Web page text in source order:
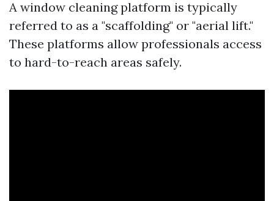
A window cleaning platform is typically
referred to as a "scaffolding" or "aerial lift."
These platforms allow professionals access
to hard-to-reach areas safely.